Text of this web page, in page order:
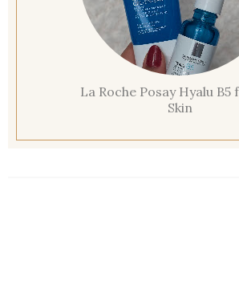
La Roche Posay Hyalu B5
Skin